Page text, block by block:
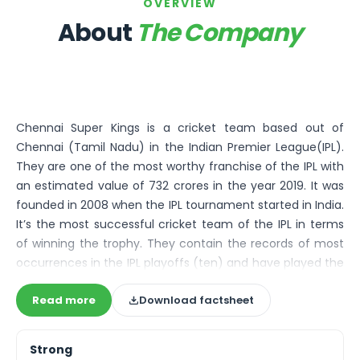
Boat Unlisted Shares
Bootes Impex Tech Unlisted Shares
Fino Paytech Limited Unlisted Shares
Frick India Pvt Ltd Unlisted Shares
Greenzo Energy India Limited Unlisted Shares
HDFC Securities Limited Unlisted Shares
Hero Fincorp Limited Unlisted Shares
Hindustan Power Exchange Limited Unlisted Shares
Incred Holdings Unlisted Shares
Indian Potash Limited Unlisted Share
Indofil Industries Limited Unlisted Shares
Inox Leasing & Finance Limited Unlisted Shares
LAVA International Limited Unlisted Shares
OVERVIEW
About The Company
Chennai Super Kings is a cricket team based out of
Chennai (Tamil Nadu) in the Indian Premier League(IPL).
They are one of the most worthy franchise of the IPL with
an estimated value of 732 crores in the year 2019. It was
founded in 2008 when the IPL tournament started in India.
It’s the most successful cricket team of the IPL in terms
of winning the trophy. They contain the records of most
occurrences in the IPL playoffs (ten) and have played the
playoffs in each season they have starred in the league,
which makes them the only team to do so. Additionally,
they also qualified to eight finals out of the ten leagues
Read more Download factsheet
Strong